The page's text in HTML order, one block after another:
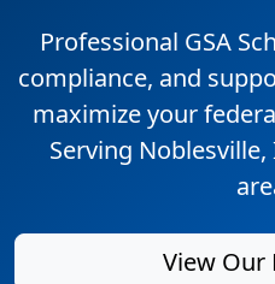
Professional GSA
compliance, and
maximize your
Serving
View Our